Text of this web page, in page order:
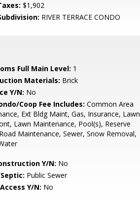
$1,902
RIVER TERRACE CONDO
Full Main Level: 1
Materials: Brick
Y/N: No
Coop Fee Includes: Common Area
Ext Bldg Maint, Gas, Insurance, Lawn
Lawn Maintenance, Pool(s), Reserve
Maintenance, Sewer, Snow Removal,
Y/N: No
Public Sewer
Y/N: No